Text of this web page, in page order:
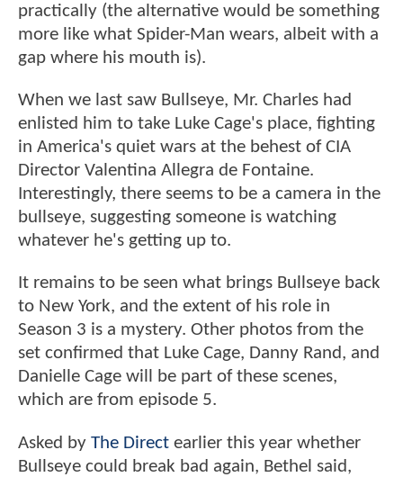
practically (the alternative would be something
more like what Spider-Man wears, albeit with a
gap where his mouth is).
When we last saw Bullseye, Mr. Charles had
enlisted him to take Luke Cage's place, fighting
in America's quiet wars at the behest of CIA
Director Valentina Allegra de Fontaine.
Interestingly, there seems to be a camera in the
bullseye, suggesting someone is watching
whatever he's getting up to.
It remains to be seen what brings Bullseye back
to New York, and the extent of his role in
Season 3 is a mystery. Other photos from the
set confirmed that Luke Cage, Danny Rand, and
Danielle Cage will be part of these scenes,
which are from episode 5.
Asked by The Direct earlier this year whether
Bullseye could break bad again, Bethel said,